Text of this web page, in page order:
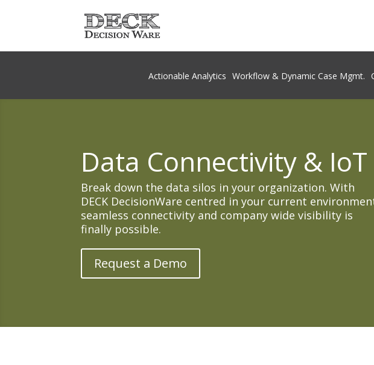
Actionable Analytics Workflow & Dynamic Case Mgmt.
Data Connectivity & IoT
Break down the data silos in your organization. With
DECK DecisionWare centred in your current
seamless connectivity and company wide visibility is
finally possible.
Request a Demo